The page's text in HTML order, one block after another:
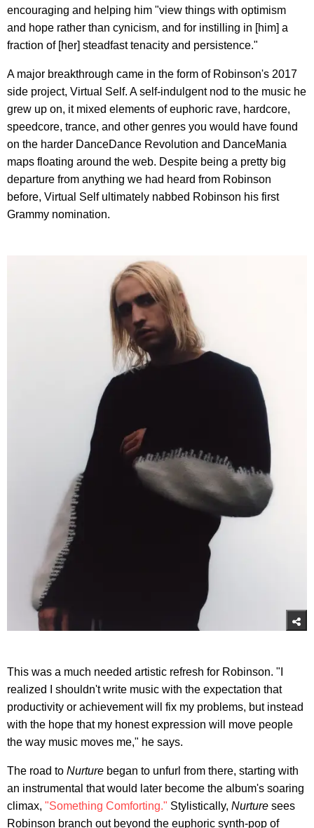
encouraging and helping him "view things with optimism
and hope rather than cynicism, and for instilling in [him] a
fraction of [her] steadfast tenacity and persistence."
A major breakthrough came in the form of Robinson's 2017
side project, Virtual Self. A self-indulgent nod to the music he
grew up on, it mixed elements of euphoric rave, hardcore,
speedcore, trance, and other genres you would have found
on the harder DanceDance Revolution and DanceMania
maps floating around the web. Despite being a pretty big
departure from anything we had heard from Robinson
before, Virtual Self ultimately nabbed Robinson his first
Grammy nomination.
This was a much needed artistic refresh for Robinson. "I
realized I shouldn't write music with the expectation that
productivity or achievement will fix my problems, but instead
with the hope that my honest expression will move people
the way music moves me," he says.
The road to Nurture began to unfurl from there, starting with
an instrumental that would later become the album's soaring
climax, "Something Comforting." Stylistically, Nurture sees
Robinson branch out beyond the euphoric synth-pop of